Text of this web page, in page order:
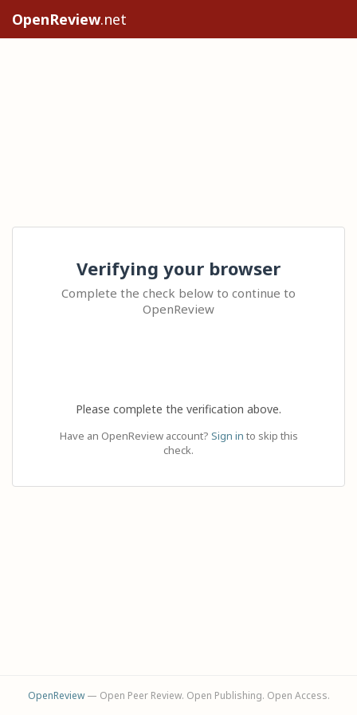
OpenReview.net
Verifying your browser
Complete the check below to continue to
OpenReview
Please complete the verification above.
Have an OpenReview account? Sign in to skip this
check.
OpenReview— Open Peer Review. Open Publishing. Open Access.